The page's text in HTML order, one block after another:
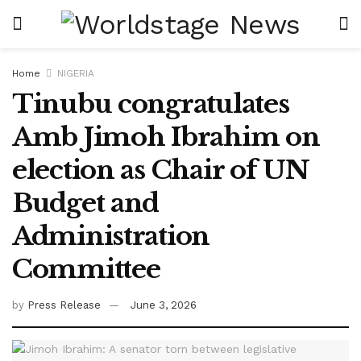
Home NIGERIA
Tinubu congratulates
Amb Jimoh Ibrahim on
election as Chair of UN
Budget and
Administration
Committee
by Press Release June 3, 2026